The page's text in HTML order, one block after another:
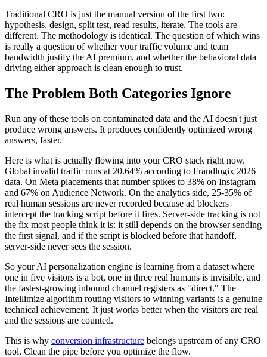
Traditional CRO is just the manual version of the first two:
hypothesis, design, split test, read results, iterate. The tools are
different. The methodology is identical. The question of which wins
is really a question of whether your traffic volume and team
bandwidth justify the AI premium, and whether the behavioral data
driving either approach is clean enough to trust.
The Problem Both Categories Ignore
Run any of these tools on contaminated data and the AI doesn't just
produce wrong answers. It produces confidently optimized wrong
answers, faster.
Here is what is actually flowing into your CRO stack right now.
Global invalid traffic runs at 20.64% according to Fraudlogix 2026
data. On Meta placements that number spikes to 38% on Instagram
and 67% on Audience Network. On the analytics side, 25-35% of
real human sessions are never recorded because ad blockers
intercept the tracking script before it fires. Server-side tracking is not
the fix most people think it is: it still depends on the browser sending
the first signal, and if the script is blocked before that handoff,
server-side never sees the session.
So your AI personalization engine is learning from a dataset where
one in five visitors is a bot, one in three real humans is invisible, and
the fastest-growing inbound channel registers as "direct." The
Intellimize algorithm routing visitors to winning variants is a genuine
technical achievement. It just works better when the visitors are real
and the sessions are counted.
This is why conversion infrastructure belongs upstream of any CRO
tool. Clean the pipe before you optimize the flow.